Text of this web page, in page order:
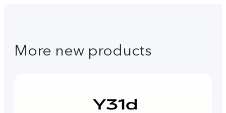
More new products